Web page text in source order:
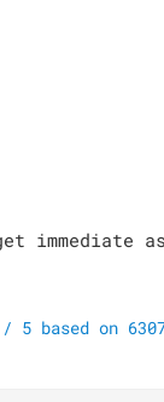
immediate
5based on